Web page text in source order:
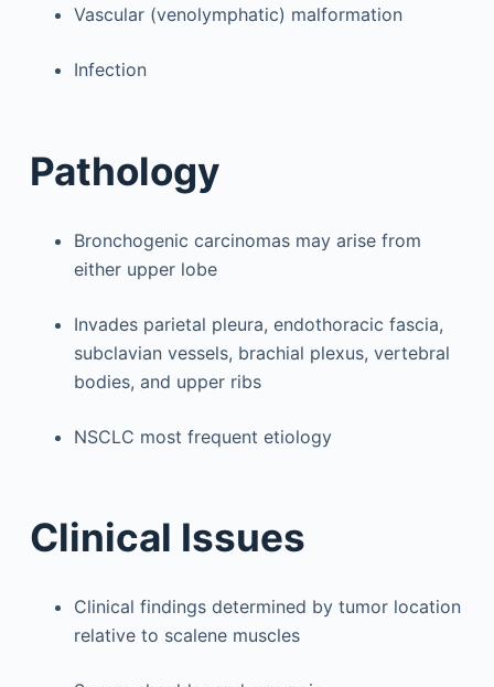
Vascular (venolymphatic) malformation
Infection
Pathology
Bronchogenic carcinomas may arise from
either upper lobe
Invades parietal pleura, endothoracic fascia,
subclavian vessels, brachial plexus, vertebral
bodies, and upper ribs
NSCLC most frequent etiology
Clinical Issues
Clinical findings determined by tumor location
relative to scalene muscles